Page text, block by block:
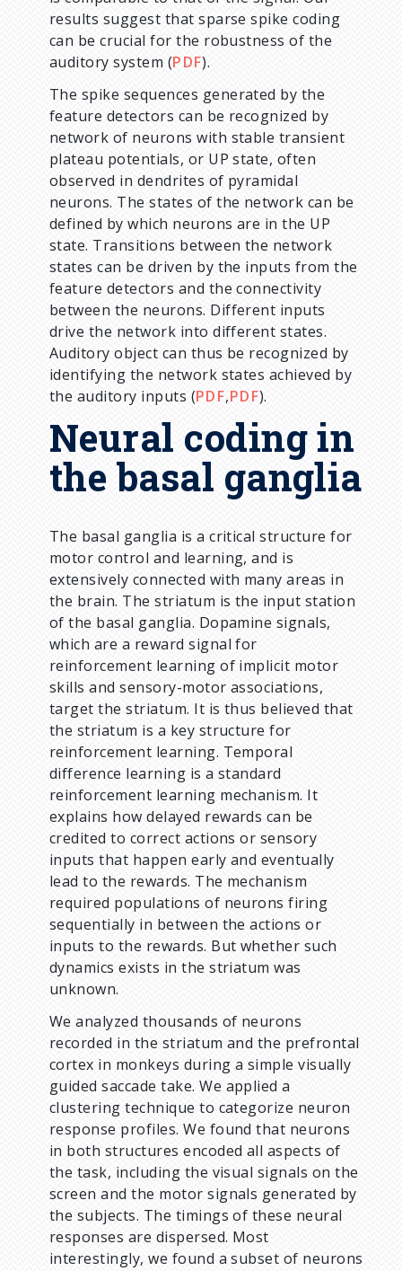
results suggest that sparse spike coding
can be crucial for the robustness of the
auditory system (PDF).
The spike sequences generated by the
feature detectors can be recognized by
network of neurons with stable transient
plateau potentials, or UP state, often
observed in dendrites of pyramidal
neurons. The states of the network can be
defined by which neurons are in the UP
state. Transitions between the network
states can be driven by the inputs from the
feature detectors and the connectivity
between the neurons. Different inputs
drive the network into different states.
Auditory object can thus be recognized by
identifying the network states achieved by
the auditory inputs (PDF,PDF).
Neural coding in
the basal ganglia
The basal ganglia is a critical structure for
motor control and learning, and is
extensively connected with many areas in
the brain. The striatum is the input station
of the basal ganglia. Dopamine signals,
which are a reward signal for
reinforcement learning of implicit motor
skills and sensory-motor associations,
target the striatum. It is thus believed that
the striatum is a key structure for
reinforcement learning. Temporal
difference learning is a standard
reinforcement learning mechanism. It
explains how delayed rewards can be
credited to correct actions or sensory
inputs that happen early and eventually
lead to the rewards. The mechanism
required populations of neurons firing
sequentially in between the actions or
inputs to the rewards. But whether such
dynamics exists in the striatum was
unknown.
We analyzed thousands of neurons
recorded in the striatum and the prefrontal
cortex in monkeys during a simple visually
guided saccade take. We applied a
clustering technique to categorize neuron
response profiles. We found that neurons
in both structures encoded all aspects of
the task, including the visual signals on the
screen and the motor signals generated by
the subjects. The timings of these neural
responses are dispersed. Most
interestingly, we found a subset of neurons